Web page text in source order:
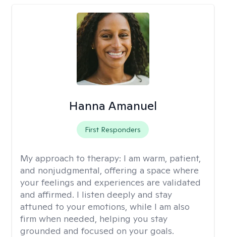
Hanna Amanuel
First Responders
My approach to therapy: I am warm, patient,
and nonjudgmental, offering a space where
your feelings and experiences are validated
and affirmed. I listen deeply and stay
attuned to your emotions, while I am also
firm when needed, helping you stay
grounded and focused on your goals.